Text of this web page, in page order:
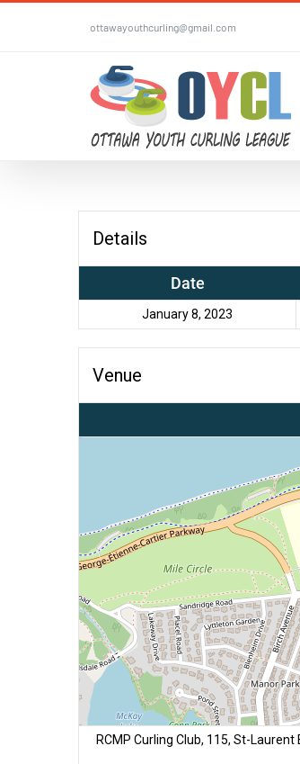
ottawayouthcurling@gmail.com
Details
Date
January 8, 2023
Venue
RCMP Curling Club, 115, St-